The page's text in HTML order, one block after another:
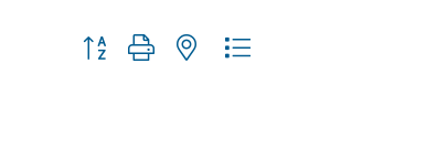
Button group with nested dropdown